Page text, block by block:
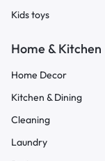
Kids toys
Home & Kitchen
Home Decor
Kitchen & Dining
Cleaning
Laundry